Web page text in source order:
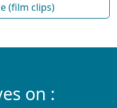
(film clips)
on :